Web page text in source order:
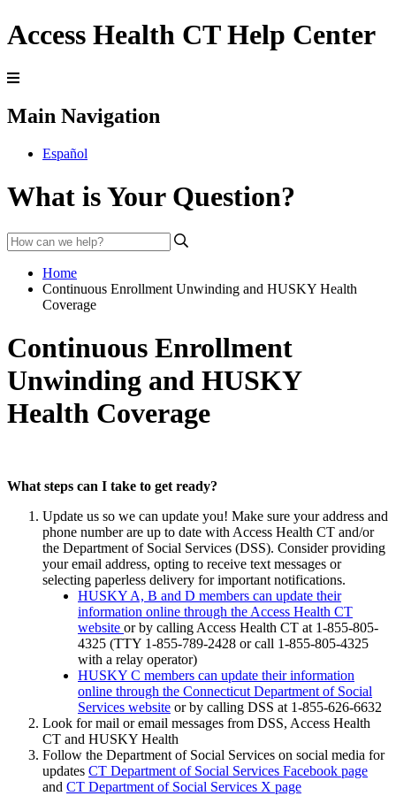
Access Health CT Help Center
Main Navigation
Español
What is Your Question?
Home
Continuous Enrollment Unwinding and HUSKY Health
Coverage
Continuous Enrollment
Unwinding and HUSKY
Health Coverage
What steps can I take to get ready?
Update us so we can update you! Make sure your address and
phone number are up to date with Access Health CT and/or
the Department of Social Services (DSS). Consider providing
your email address, opting to receive text messages or
selecting paperless delivery for important notifications.
HUSKY A, B and D members can update their
information online through the Access Health CT
website or by calling Access Health CT at 1-855-805-
4325 (TTY 1-855-789-2428 or call 1-855-805-4325
with a relay operator)
HUSKY C members can update their information
online through the Connecticut Department of Social
Services website or by calling DSS at 1-855-626-6632
Look for mail or email messages from DSS, Access Health
CT and HUSKY Health
Follow the Department of Social Services on social media for
updates CT Department of Social Services Facebook page
and CT Department of Social Services X page